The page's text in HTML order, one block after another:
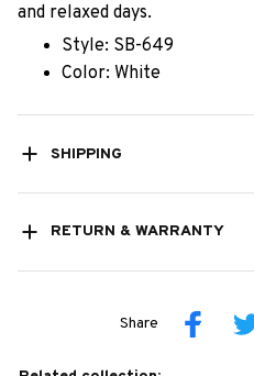
and relaxed days.
Style: SB-649
Color: White
SHIPPING
RETURN & WARRANTY
Share